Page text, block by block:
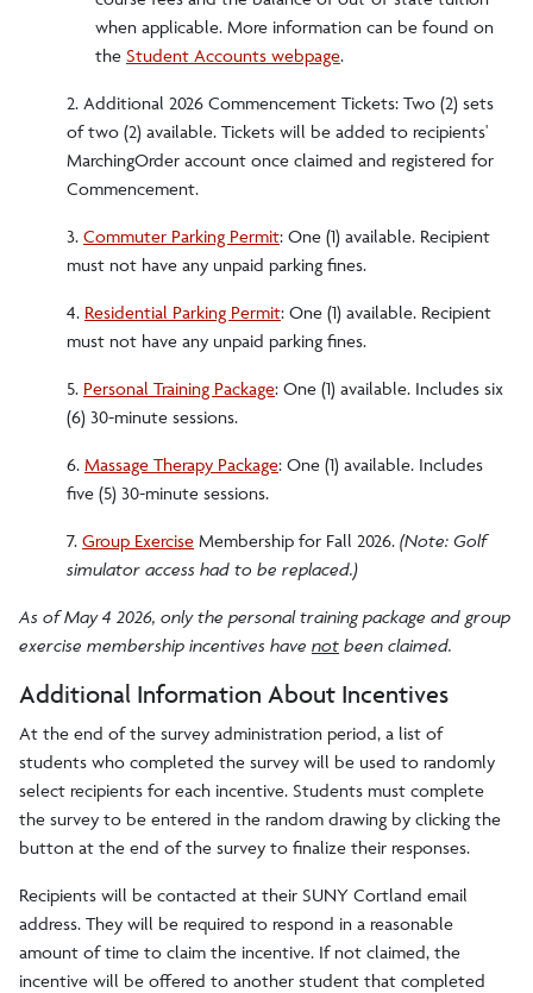
when applicable. More information can be found on
the Student Accounts webpage.
2. Additional 2026 Commencement Tickets: Two (2) sets
of two (2) available. Tickets will be added to recipients'
MarchingOrder account once claimed and registered for
Commencement.
3. Commuter Parking Permit: One (1) available. Recipient
must not have any unpaid parking fines.
4. Residential Parking Permit: One (1) available. Recipient
must not have any unpaid parking fines.
5. Personal Training Package: One (1) available. Includes six
(6) 30-minute sessions.
6. Massage Therapy Package: One (1) available. Includes
five (5) 30-minute sessions.
7. Group Exercise Membership for Fall 2026. (Note: Golf
simulator access had to be replaced.)
As of May 4 2026, only the personal training package and group
exercise membership incentives have not been claimed.
Additional Information About Incentives
At the end of the survey administration period, a list of
students who completed the survey will be used to randomly
select recipients for each incentive. Students must complete
the survey to be entered in the random drawing by clicking the
button at the end of the survey to finalize their responses.
Recipients will be contacted at their SUNY Cortland email
address. They will be required to respond in a reasonable
amount of time to claim the incentive. If not claimed, the
incentive will be offered to another student that completed